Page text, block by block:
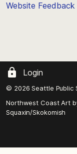
Website Feedback
Login
© 2026 Seattle Public
Northwest Coast Art
Squaxin/Skokomish